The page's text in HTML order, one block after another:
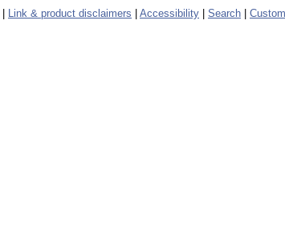
Link & product disclaimers Accessibility Search